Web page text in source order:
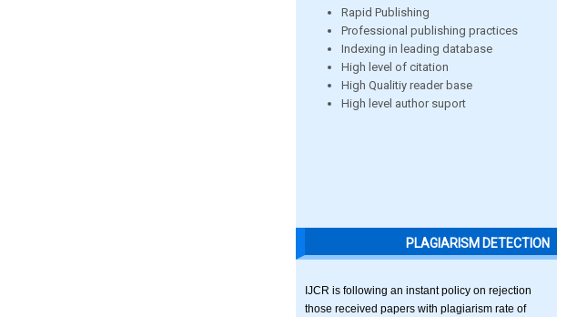
Rapid Publishing
Professional publishing practices
Indexing in leading database
High level of citation
High Qualitiy reader base
High level author suport
PLAGIARISM DETECTION
IJCR is following an instant policy on rejection
those received papers with plagiarism rate of